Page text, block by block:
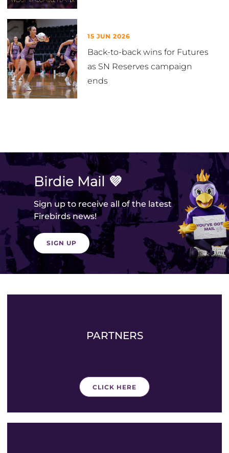
15 JUN 2026
Back-to-back wins for Futures
as SN Reserves campaign
ends
Birdie Mail 💜
Sign up to receive all of the latest
Firebirds news!
SIGN UP
PARTNERS
CLICK HERE